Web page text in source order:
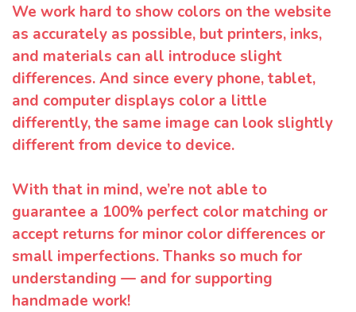
We work hard to show colors on the website
as accurately as possible, but printers, inks,
and materials can all introduce slight
differences. And since every phone, tablet,
and computer displays color a little
differently, the same image can look slightly
different from device to device.
With that in mind, we’re not able to
guarantee a 100% perfect color matching or
accept returns for minor color differences or
small imperfections. Thanks so much for
understanding — and for supporting
handmade work!